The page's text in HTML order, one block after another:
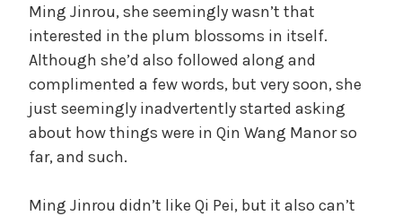
Ming Jinrou, she seemingly wasn’t that
interested in the plum blossoms in itself.
Although she’d also followed along and
complimented a few words, but very soon, she
just seemingly inadvertently started asking
about how things were in Qin Wang Manor so
far, and such.
Ming Jinrou didn’t like Qi Pei, but it also can’t